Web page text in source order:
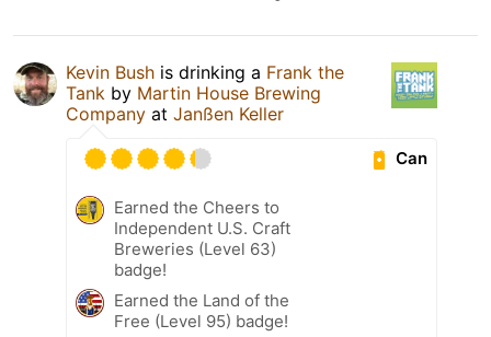
Kevin Bush is drinking a Frank the
Tank by Martin House Brewing
Company at Janßen Keller
Can
Earned the Cheers to
Independent U.S. Craft
Breweries (Level 63)
badge!
Earned the Land of the
Free (Level 95) badge!